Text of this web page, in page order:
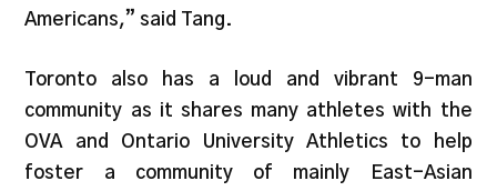
Americans,” said Tang.
Toronto also has a loud and vibrant 9-man
community as it shares many athletes with the
OVA and Ontario University Athletics to help
foster a community of mainly East-Asian